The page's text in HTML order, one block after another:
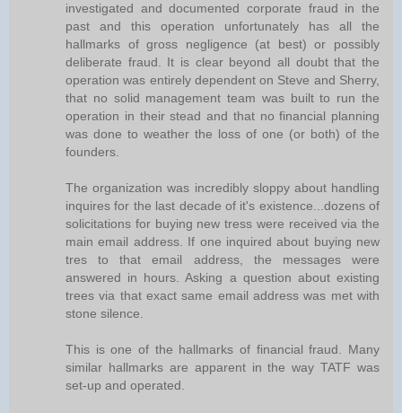
investigated and documented corporate fraud in the
past and this operation unfortunately has all the
hallmarks of gross negligence (at best) or possibly
deliberate fraud. It is clear beyond all doubt that the
operation was entirely dependent on Steve and Sherry,
that no solid management team was built to run the
operation in their stead and that no financial planning
was done to weather the loss of one (or both) of the
founders.
The organization was incredibly sloppy about handling
inquires for the last decade of it's existence...dozens of
solicitations for buying new tress were received via the
main email address. If one inquired about buying new
tres to that email address, the messages were
answered in hours. Asking a question about existing
trees via that exact same email address was met with
stone silence.
This is one of the hallmarks of financial fraud. Many
similar hallmarks are apparent in the way TATF was
set-up and operated.